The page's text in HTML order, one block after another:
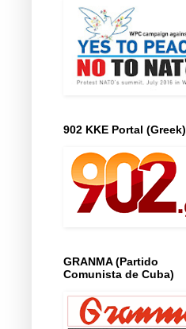
902 KKE Portal (Greek)
GRANMA (Partido
Comunista de Cuba)